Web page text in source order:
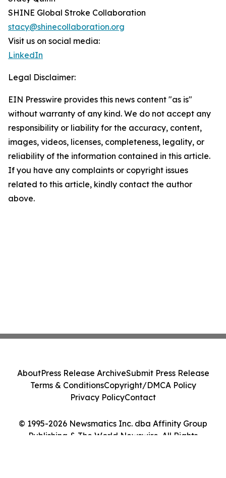
SHINE Global Stroke Collaboration
stacy@shinecollaboration.org
Visit us on social media:
LinkedIn
Legal Disclaimer:
EIN Presswire provides this news content "as is"
without warranty of any kind. We do not accept any
responsibility or liability for the accuracy, content,
images, videos, licenses, completeness, legality, or
reliability of the information contained in this article.
If you have any complaints or copyright issues
related to this article, kindly contact the author
above.
© 1995-2026 Newsmatics Inc. dba Affinity Group
Publishing & The World Newswire. All Rights
AboutPress Release ArchiveSubmit Press Release
Terms & ConditionsCopyright/DMCA Policy
Privacy PolicyContact